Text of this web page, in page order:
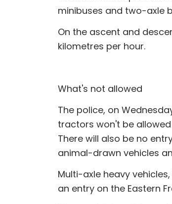
minibuses and two-axle
On the ascent and
kilometres per hour.
What's not allowed
The police, on
tractors won't be
There will also be no
animal-drawn vehicles
Multi-axle heavy
an entry on the Eastern